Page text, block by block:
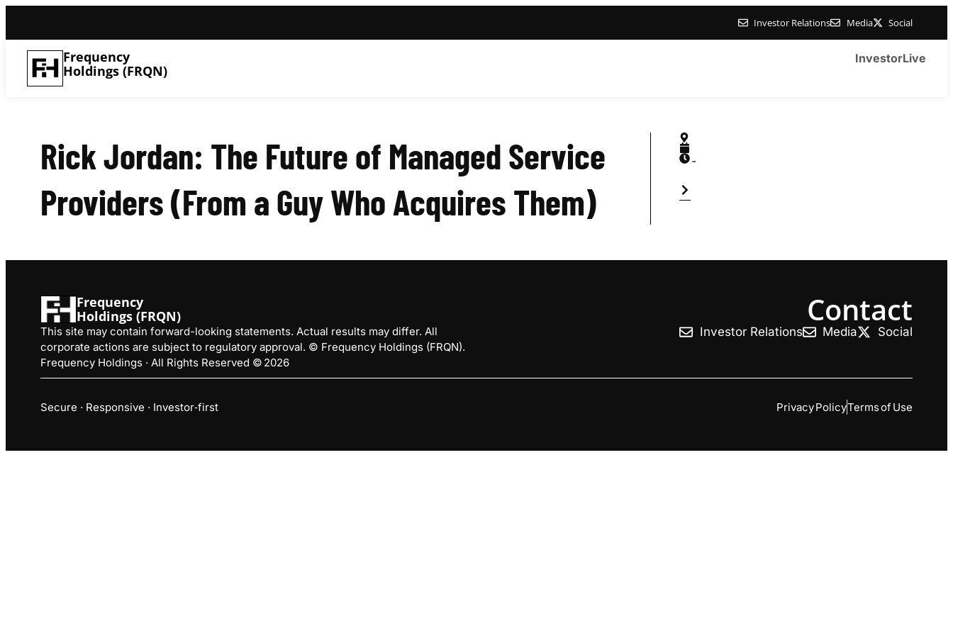
Investor Relations Media Social
Frequency
Holdings (FRQN)
InvestorLive
Rick Jordan: The Future of Managed Service
Providers (From a Guy Who Acquires Them)
-
Frequency
Holdings (FRQN)
This site may contain forward-looking statements. Actual results may differ. All
corporate actions are subject to regulatory approval. © Frequency Holdings (FRQN).
Frequency Holdings · All Rights Reserved © 2026
Contact
Investor Relations Media Social
Secure · Responsive · Investor‑first Privacy PolicyTerms of Use